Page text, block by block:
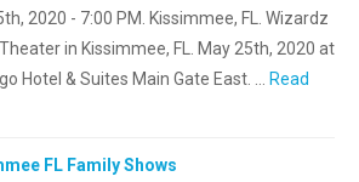
2020 - 7:00 PM. Kissimmee, FL. Wizardz
in Kissimmee, FL. May 25th, 2020 at
Hotel & Suites Main Gate East. … Read
FL Family Shows